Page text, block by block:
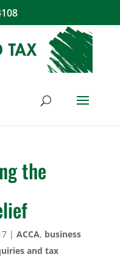
the
| ACCA, business
and tax